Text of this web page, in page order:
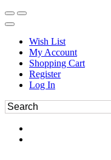
Wish List
My Account
Shopping Cart
Register
Log In